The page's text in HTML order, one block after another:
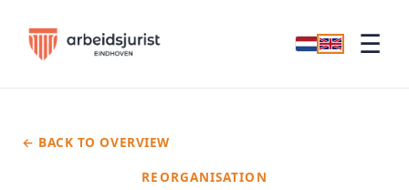
☰
← BACK TO OVERVIEW
REORGANISATION